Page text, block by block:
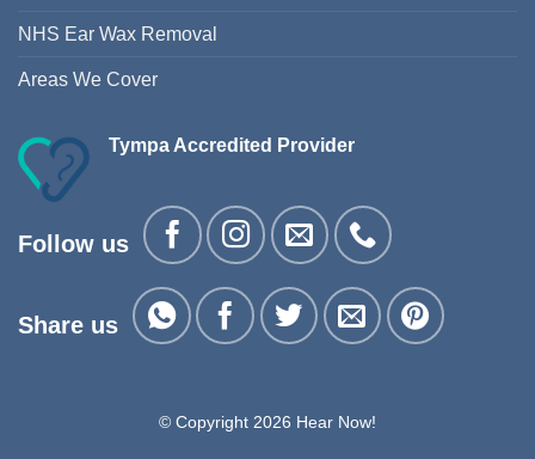
NHS Ear Wax Removal
Areas We Cover
Tympa Accredited Provider
Follow us
Share us
© Copyright 2026 Hear Now!